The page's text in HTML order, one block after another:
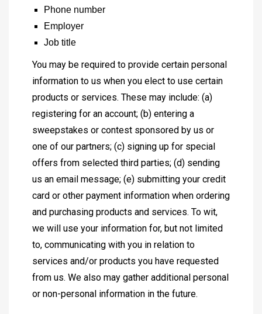
Phone number
Employer
Job title
You may be required to provide certain personal
information to us when you elect to use certain
products or services. These may include: (a)
registering for an account; (b) entering a
sweepstakes or contest sponsored by us or
one of our partners; (c) signing up for special
offers from selected third parties; (d) sending
us an email message; (e) submitting your credit
card or other payment information when ordering
and purchasing products and services. To wit,
we will use your information for, but not limited
to, communicating with you in relation to
services and/or products you have requested
from us. We also may gather additional personal
or non-personal information in the future.